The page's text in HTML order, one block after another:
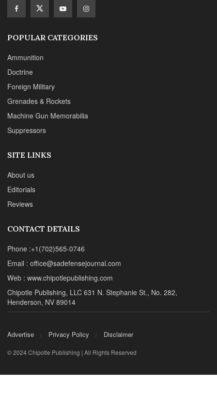
POPULAR CATEGORIES
Ammunition
Doctrine
Foreign Military
Grenades & Rockets
Machine Gun Memorabilia
Suppressors
SITE LINKS
About us
Editorials
Reviews
CONTACT DETAILS
Phone :+1(702)565-0746
Email : office@sadefensejournal.com
Web : www.chipotlepublishing.com
Chipotle Publishing, LLC 631 N. Stephanie St., No. 282,
Henderson, NV 89014
Advertise Privacy Policy Disclaimer
© 2024 Chipotle Publishing | All Rights Reserved